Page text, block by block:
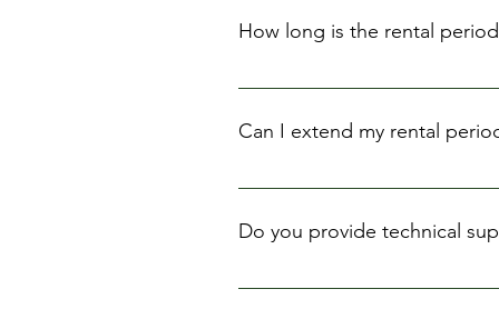
How long is the rental
Our standard rental period is
Can I extend my rental
Yes, you can extend your rental
Do you provide technical
We provide basic instructions